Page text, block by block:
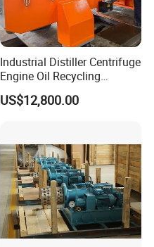
Industrial Distiller Centrifuge
Engine Oil Recycling
Machine
US$12,800.00